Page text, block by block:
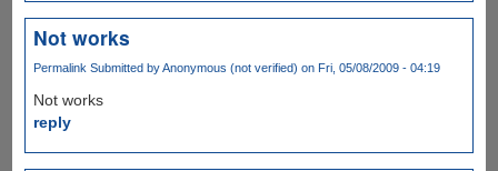
Not works
Permalink Submitted byAnonymous (not verified) on Fri, 05/08/2009 - 04:19
Not works
reply